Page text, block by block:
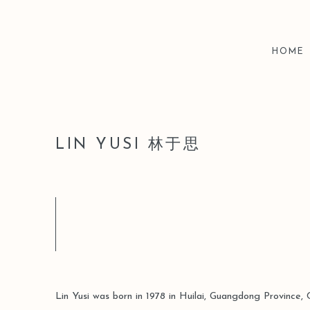
HOME
LIN YUSI 林于思
Lin Yusi was born in 1978 in Huilai, Guangdong